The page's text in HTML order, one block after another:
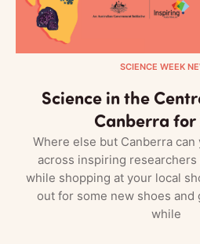
SCIENCE WEEK
Science in the
Canberra for
Where else but Canberra can
across inspiring
while shopping at your local
out for some new shoes and
while